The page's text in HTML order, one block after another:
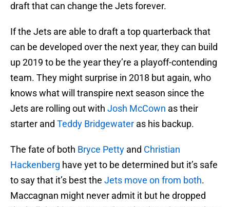
draft that can change the Jets forever.
If the Jets are able to draft a top quarterback that
can be developed over the next year, they can build
up 2019 to be the year they’re a playoff-contending
team. They might surprise in 2018 but again, who
knows what will transpire next season since the
Jets are rolling out with Josh McCown as their
starter and Teddy Bridgewater as his backup.
The fate of both Bryce Petty and Christian
Hackenberg have yet to be determined but it’s safe
to say that it’s best the Jets move on from both.
Maccagnan might never admit it but he dropped